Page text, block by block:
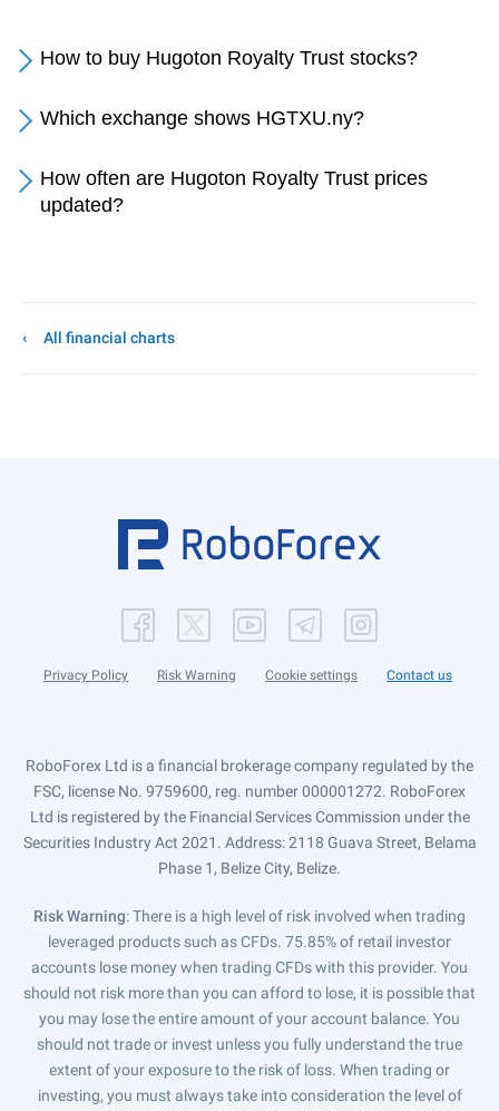
How to buy Hugoton Royalty Trust stocks?
Which exchange shows HGTXU.ny?
How often are Hugoton Royalty Trust prices
updated?
All financial charts
Privacy Policy Risk Warning Cookie settings Contact us
RoboForex Ltd is a financial brokerage company regulated by the
FSC, license No. 9759600, reg. number 000001272. RoboForex
Ltd is registered by the Financial Services Commission under the
Securities Industry Act 2021. Address: 2118 Guava Street, Belama
Phase 1, Belize City, Belize.
Risk Warning: There is a high level of risk involved when trading
leveraged products such as CFDs. 75.85% of retail investor
accounts lose money when trading CFDs with this provider. You
should not risk more than you can afford to lose, it is possible that
you may lose the entire amount of your account balance. You
should not trade or invest unless you fully understand the true
extent of your exposure to the risk of loss. When trading or
investing, you must always take into consideration the level of